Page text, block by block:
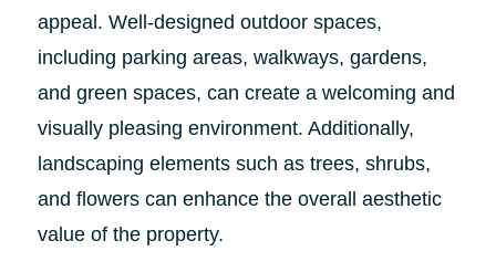
appeal. Well-designed outdoor spaces,
including parking areas, walkways, gardens,
and green spaces, can create a welcoming and
visually pleasing environment. Additionally,
landscaping elements such as trees, shrubs,
and flowers can enhance the overall aesthetic
value of the property.